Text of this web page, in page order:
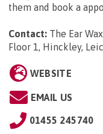
them and book a
Contact: The Ear
Floor 1, Hinckley,
WEBSITE
EMAIL US
01455 245740